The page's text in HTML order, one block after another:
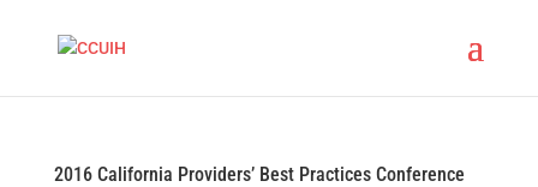
2016 California Providers’ Best Practices Conference